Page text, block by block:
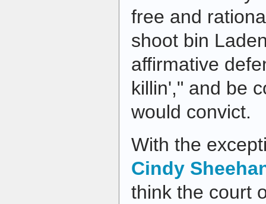
free and
shoot bin
affirmative
killin'," and be
would convict.
With the
Cindy
think the court